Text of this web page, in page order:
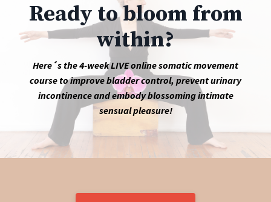
Ready to bloom from
within?
Here´s the 4-week LIVE online somatic movement
course to improve bladder control, prevent urinary
incontinence and embody blossoming intimate
sensual pleasure!